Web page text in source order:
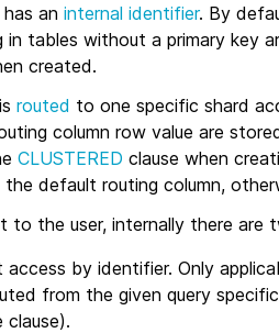
an internal identifier. By
in tables without a primary key
created.
routed to one specific shard
column row value are
CLUSTERED clause when
the default routing column,
to the user, internally there
access by identifier. Only
from the given query
clause).